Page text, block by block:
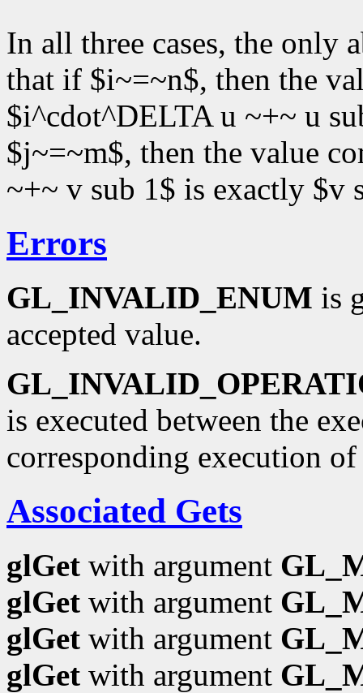
In all three cases, the only
that if $i~=~n$, then the
$i^cdot^DELTA u ~+~ u
$j~=~m$, then the value
~+~ v sub 1$ is exactly $v
Errors
GL_INVALID_ENUM is
accepted value.
is executed between the
corresponding execution
Associated Gets
glGet with argument
glGet with argument
glGet with argument
glGet with argument